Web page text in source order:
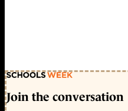
Join the conversation